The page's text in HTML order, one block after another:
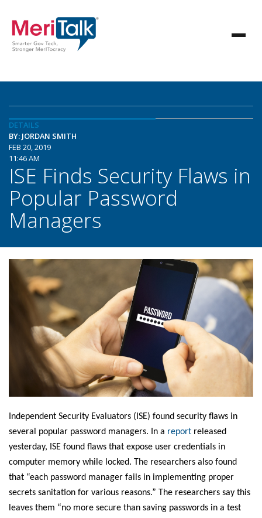
DETAILS
BY: JORDAN SMITH
FEB 20, 2019
11:46 AM
ISE Finds Security Flaws in
Popular Password
Managers
Independent Security Evaluators (ISE) found security flaws in
several popular password managers. In a report released
yesterday, ISE found flaws that expose user credentials in
computer memory while locked. The researchers also found
that “each password manager fails in implementing proper
secrets sanitation for various reasons.” The researchers say this
leaves them “no more secure than saving passwords in a test